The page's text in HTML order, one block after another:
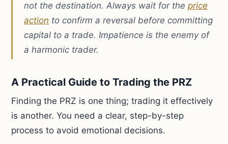
not the destination. Always wait for theprice
action to confirm a reversal before committing
capital to a trade. Impatience is the enemy of
a harmonic trader.
A Practical Guide to Trading the PRZ
Finding the PRZ is one thing; trading it effectively
is another. You need a clear, step-by-step
process to avoid emotional decisions.